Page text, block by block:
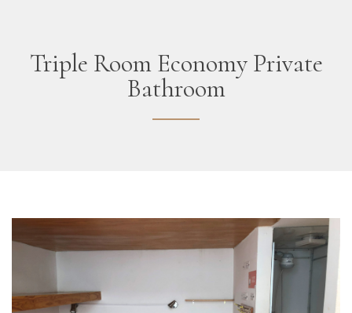
Triple Room Economy Private
Bathroom